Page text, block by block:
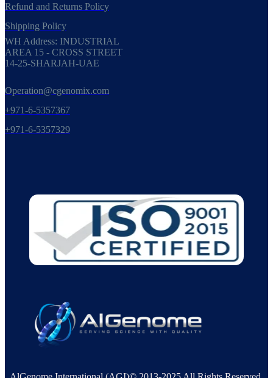
Refund and Returns Policy
Shipping Policy
WH Address: INDUSTRIAL
AREA 15 - CROSS STREET
14-25-SHARJAH-UAE
Operation@cgenomix.com
+971-6-5357367
+971-6-5357329